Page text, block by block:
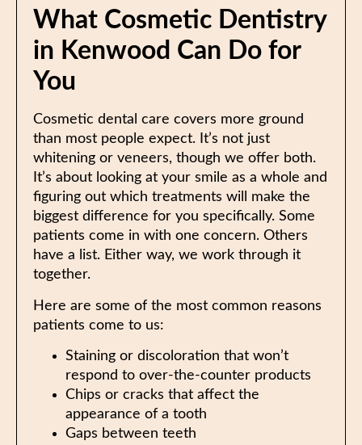
What Cosmetic Dentistry
in Kenwood Can Do for
You
Cosmetic dental care covers more ground
than most people expect. It’s not just
whitening or veneers, though we offer both.
It’s about looking at your smile as a whole and
figuring out which treatments will make the
biggest difference for you specifically. Some
patients come in with one concern. Others
have a list. Either way, we work through it
together.
Here are some of the most common reasons
patients come to us:
Staining or discoloration that won’t
respond to over-the-counter products
Chips or cracks that affect the
appearance of a tooth
Gaps between teeth